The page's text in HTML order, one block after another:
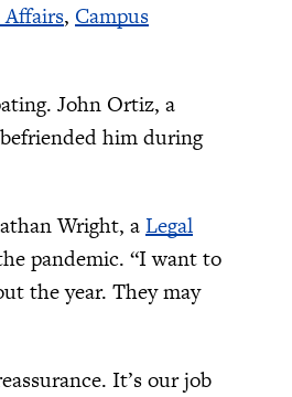
, Campus
John Ortiz, a
him during
Wright, aLegal
pandemic. “I want to
the year. They may
It’s our job